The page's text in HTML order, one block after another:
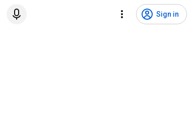
Sign in